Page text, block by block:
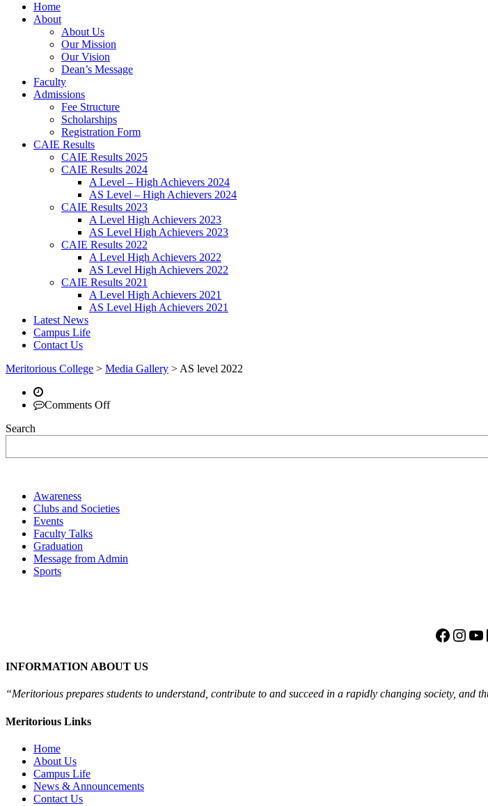
Home
About
About Us
Our Mission
Our Vision
Dean’s Message
Faculty
Admissions
Fee Structure
Scholarships
Registration Form
CAIE Results
CAIE Results 2025
CAIE Results 2024
A Level – High Achievers 2024
AS Level – High Achievers 2024
CAIE Results 2023
A Level High Achievers 2023
AS Level High Achievers 2023
CAIE Results 2022
A Level High Achievers 2022
AS Level High Achievers 2022
CAIE Results 2021
A Level High Achievers 2021
AS Level High Achievers 2021
Latest News
Campus Life
Contact Us
Meritorious College > Media Gallery > AS level 2022
Comments Offon
Search
Awareness
Clubs and Societies
Events
Faculty Talks
Graduation
Message from Admin
Sports
INFORMATION ABOUT US
“Meritorious prepares students to understand, contribute to and succeed in a rapidly changing society, and
Meritorious Links
Home
About Us
Campus Life
News & Announcements
Contact Us